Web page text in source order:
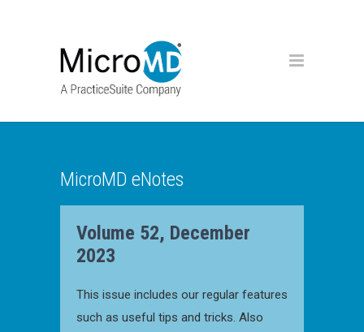
MicroMD eNotes
Volume 52, December
2023
This issue includes our regular features
such as useful tips and tricks. Also